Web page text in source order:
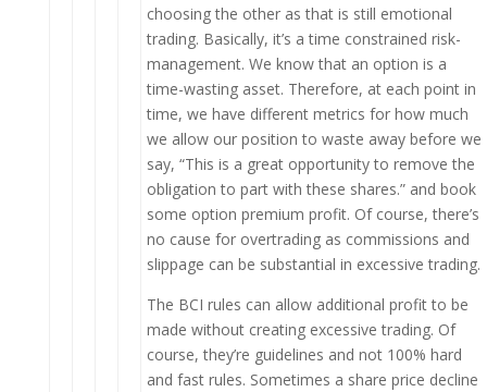
choosing the other as that is still emotional
trading. Basically, it’s a time constrained risk-
management. We know that an option is a
time-wasting asset. Therefore, at each point in
time, we have different metrics for how much
we allow our position to waste away before we
say, “This is a great opportunity to remove the
obligation to part with these shares.” and book
some option premium profit. Of course, there’s
no cause for overtrading as commissions and
slippage can be substantial in excessive trading.
The BCI rules can allow additional profit to be
made without creating excessive trading. Of
course, they’re guidelines and not 100% hard
and fast rules. Sometimes a share price decline